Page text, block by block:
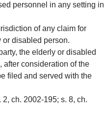
personnel in any setting in
of any claim for
or disabled person.
the elderly or disabled
after consideration of the
filed and served with the
ch. 2002-195; s. 8, ch.